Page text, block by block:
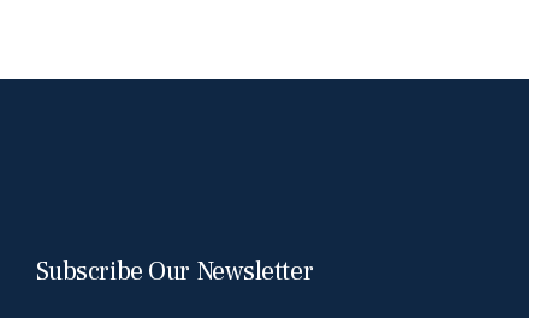
Subscribe Our Newsletter